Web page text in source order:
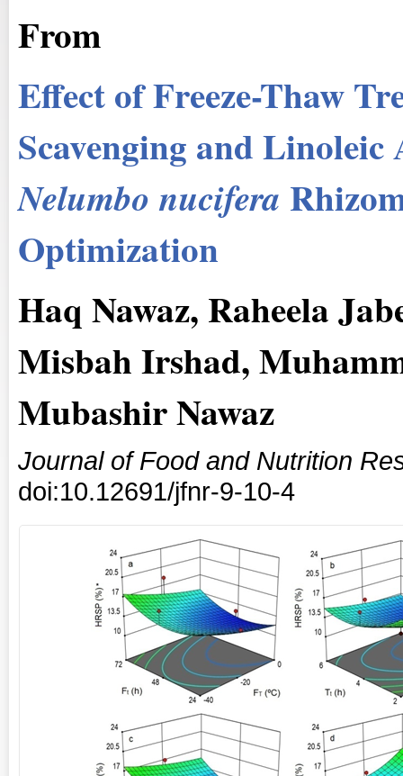
From
Effect of Freeze-Thaw
Scavenging and
Nelumbo nucifera
Optimization
Haq Nawaz, Raheela
Misbah Irshad,
Mubashir Nawaz
Journal of Food and Nutrition
doi:10.12691/jfnr-9-10-4